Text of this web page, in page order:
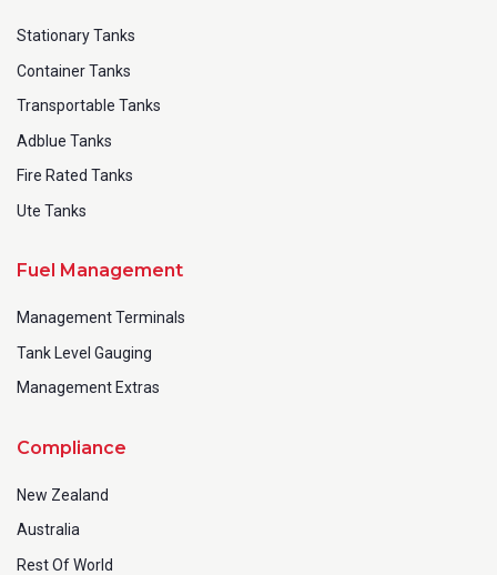
Stationary Tanks
Container Tanks
Transportable Tanks
Adblue Tanks
Fire Rated Tanks
Ute Tanks
Fuel Management
Management Terminals
Tank Level Gauging
Management Extras
Compliance
New Zealand
Australia
Rest Of World